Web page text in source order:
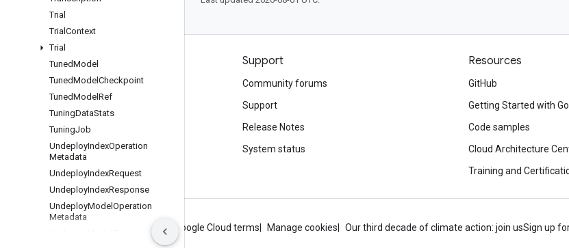
Trial
Trial Context
Trial
TunedModel
TunedModel Checkpoint
TunedModel Ref
TuningDataStats
TuningJob
UndeployIndexOperation
Metadata
UndeployIndexRequest
UndeployIndexResponse
UndeployModel Operation
Metadata
Products and pricing
See all products
Google Cloud Marketplace
Contact sales
Support
Community forums
Support
Release Notes
System status
Resources
GitHub
Getting Started with
Code samples
Cloud Architecture
Training and
Site terms Google Cloud terms Manage cookies Our third decade of climate action: join usSign up